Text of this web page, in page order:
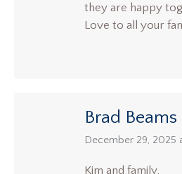
they are happy
Love to all your
Brad Beams
says:
December 29, 2025
Kim and family,